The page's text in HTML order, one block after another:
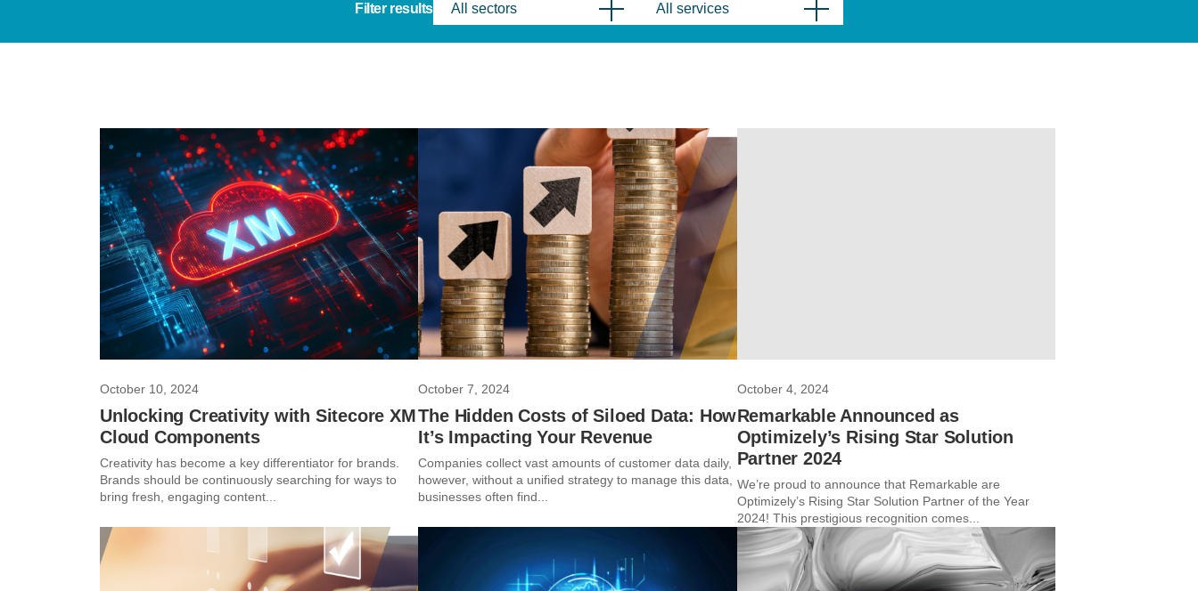
Filter results All sectors All services
October 10, 2024
Unlocking Creativity with Sitecore XM
Cloud Components
Creativity has become a key differentiator for brands.
Brands should be continuously searching for ways to
bring fresh, engaging content...
October 7, 2024
The Hidden Costs of Siloed Data: How
It’s Impacting Your Revenue
Companies collect vast amounts of customer data daily,
however, without a unified strategy to manage this data,
businesses often find...
October 4, 2024
Remarkable Announced as
Optimizely’s Rising Star Solution
Partner 2024
We’re proud to announce that Remarkable are
Optimizely’s Rising Star Solution Partner of the Year
2024! This prestigious recognition comes...